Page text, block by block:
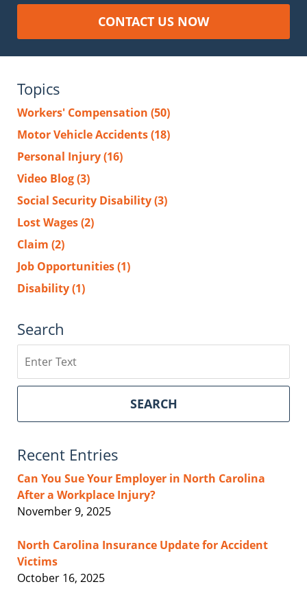
CONTACT US NOW
Topics
Workers' Compensation (50)
Motor Vehicle Accidents(18)
Personal Injury(16)
Video Blog(3)
Social Security Disability(3)
Lost Wages(2)
Claim (2)
Job Opportunities(1)
Disability(1)
Search
SEARCH
Recent Entries
Can You Sue Your Employer in North Carolina
After a Workplace Injury?
November 9, 2025
North Carolina Insurance Update for Accident
Victims
October 16, 2025